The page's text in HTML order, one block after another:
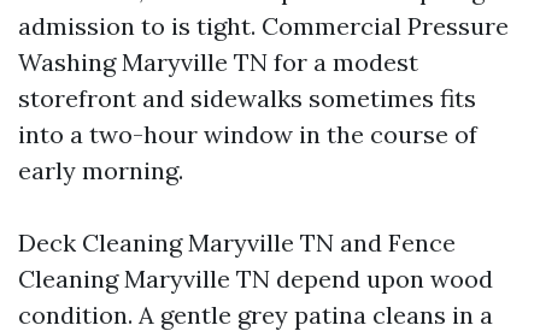
admission to is tight. Commercial Pressure
Washing Maryville TN for a modest
storefront and sidewalks sometimes fits
into a two-hour window in the course of
early morning.
Deck Cleaning Maryville TN and Fence
Cleaning Maryville TN depend upon wood
condition. A gentle grey patina cleans in a